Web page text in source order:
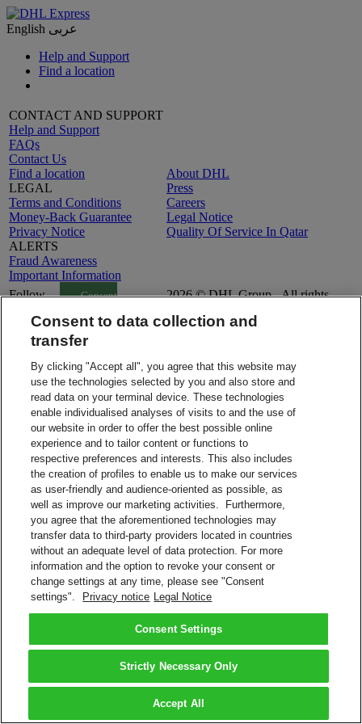
English عربى
Help and Support
Find a location
CONTACT AND SUPPORT
Help and Support
FAQs
Contact Us
Find a location
LEGAL
Terms and Conditions
Money-Back Guarantee
Privacy Notice
ALERTS
Fraud Awareness
Important Information
About DHL
Press
Careers
Legal Notice
Quality Of Service In Qatar
Follow
Consent
2026 © DHL Group - All rights
Consent to data collection and
transfer
By clicking "Accept all", you agree that this website may
use the technologies selected by you and also store and
read data on your terminal device. These technologies
enable individualised analyses of visits to and the use of
our website in order to offer the best possible online
experience and to tailor content or functions to
respective preferences and interests. This also includes
the creation of profiles to enable us to make our services
as user-friendly and audience-oriented as possible, as
well as improve our marketing activities. Furthermore,
you agree that the aforementioned technologies may
transfer data to third-party providers located in countries
without an adequate level of data protection. For more
information and the option to revoke your consent or
change settings at any time, please see "Consent
settings".
Privacy notice Legal Notice
Consent Settings
Strictly Necessary Only
Accept All